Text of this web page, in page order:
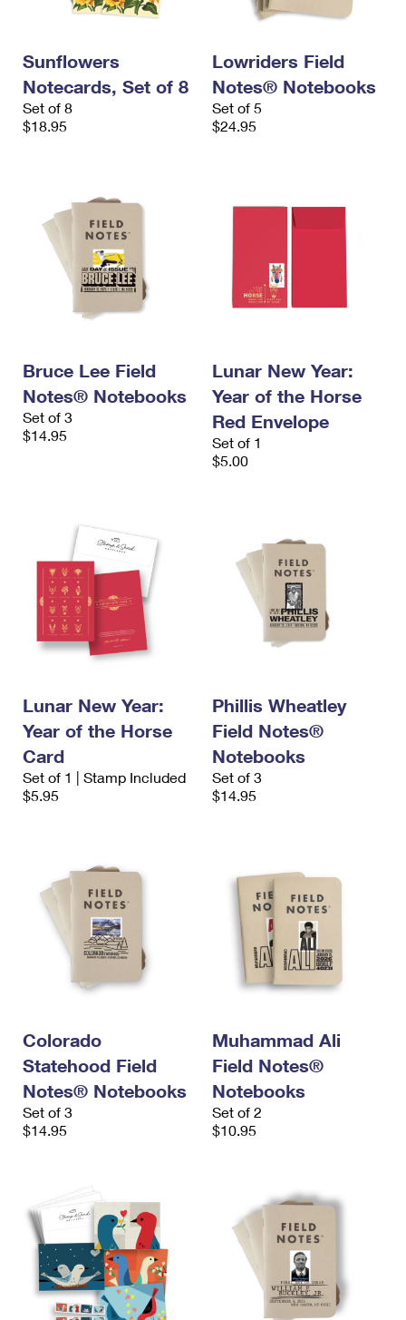
Sunflowers
Notecards, Set of 8
Set of 8
$18.95
Lowriders Field
Notes® Notebooks
Set of 5
$24.95
Bruce Lee Field
Notes® Notebooks
Set of 3
$14.95
Lunar New Year:
Year of the Horse
Red Envelope
Set of 1
$5.00
Lunar New Year:
Year of the Horse
Card
Set of 1 | Stamp Included
$5.95
Phillis Wheatley
Field Notes®
Notebooks
Set of 3
$14.95
Colorado
Statehood Field
Notes® Notebooks
Set of 3
$14.95
Muhammad Ali
Field Notes®
Notebooks
Set of 2
$10.95